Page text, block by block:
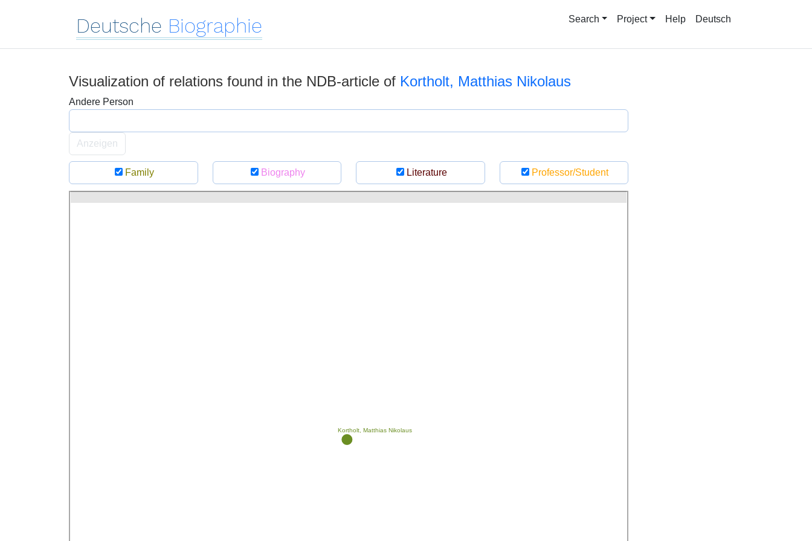
Deutsche Biographie Search Project Help Deutsch
Visualization of relations found in the NDB-article of Kortholt, Matthias Nikolaus
Andere Person
Anzeigen
Family Biography Literature Professor/Student
Kortholt, Matthias Nikolaus